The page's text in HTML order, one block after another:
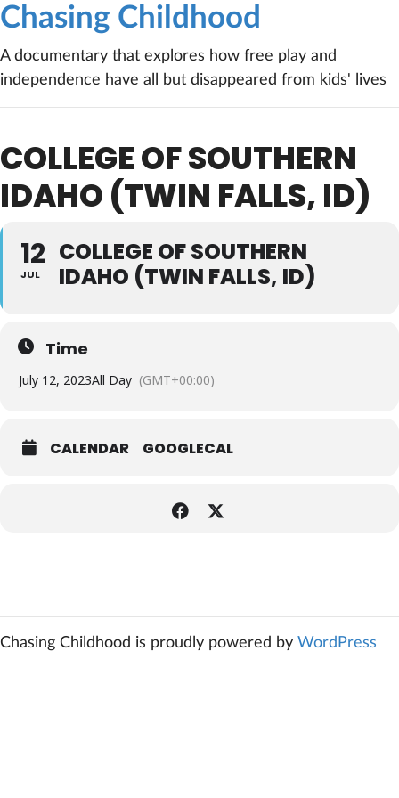
Chasing Childhood
A documentary that explores how free play and
independence have all but disappeared from kids' lives
COLLEGE OF SOUTHERN
IDAHO (TWIN FALLS, ID)
12
JUL
COLLEGE OF SOUTHERN
IDAHO (TWIN FALLS, ID)
Time
July 12, 2023All Day (GMT+00:00)
CALENDAR GOOGLECAL
Chasing Childhood is proudly powered by WordPress